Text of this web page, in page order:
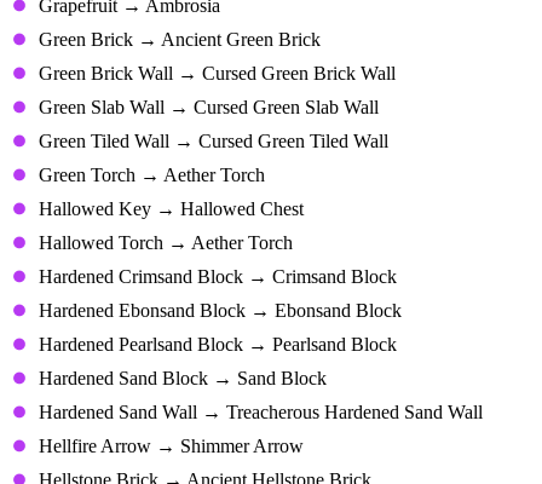
Grapefruit → Ambrosia
Green Brick → Ancient Green Brick
Green Brick Wall → Cursed Green Brick Wall
Green Slab Wall → Cursed Green Slab Wall
Green Tiled Wall → Cursed Green Tiled Wall
Green Torch → Aether Torch
Hallowed Key → Hallowed Chest
Hallowed Torch → Aether Torch
Hardened Crimsand Block → Crimsand Block
Hardened Ebonsand Block → Ebonsand Block
Hardened Pearlsand Block → Pearlsand Block
Hardened Sand Block → Sand Block
Hardened Sand Wall → Treacherous Hardened Sand Wall
Hellfire Arrow → Shimmer Arrow
Hellstone Brick → Ancient Hellstone Brick